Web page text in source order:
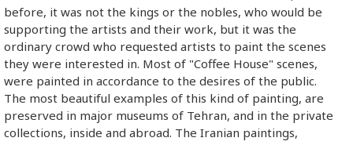
before, it was not the kings or the nobles, who would be
supporting the artists and their work, but it was the
ordinary crowd who requested artists to paint the scenes
they were interested in. Most of "Coffee House" scenes,
were painted in accordance to the desires of the public.
The most beautiful examples of this kind of painting, are
preserved in major museums of Tehran, and in the private
collections, inside and abroad. The Iranian paintings,